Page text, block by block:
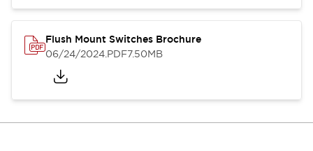
Flush Mount Switches Brochure
06/24/2024.PDF7.50MB